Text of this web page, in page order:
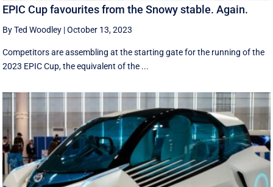
EPIC Cup favourites from the Snowy stable. Again.
By Ted Woodley |October 13, 2023
Competitors are assembling at the starting gate for the running of the
2023 EPIC Cup, the equivalent of the ...